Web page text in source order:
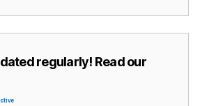
regularly! Read our